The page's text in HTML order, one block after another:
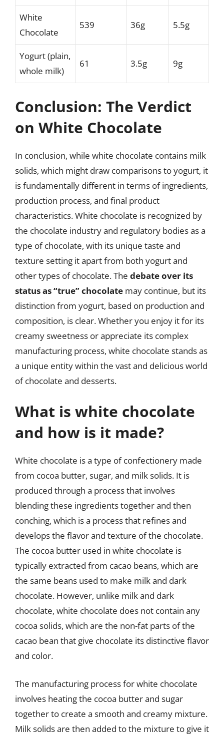
White
Chocolate
539 36g 5.5g
Yogurt (plain,
whole milk)
61 3.5g 9g
Conclusion: The Verdict
on White Chocolate
In conclusion, while white chocolate contains milk
solids, which might draw comparisons to yogurt, it
is fundamentally different in terms of ingredients,
production process, and final product
characteristics. White chocolate is recognized by
the chocolate industry and regulatory bodies as a
type of chocolate, with its unique taste and
texture setting it apart from both yogurt and
other types of chocolate. The debate over its
status as “true” chocolate may continue, but its
distinction from yogurt, based on production and
composition, is clear. Whether you enjoy it for its
creamy sweetness or appreciate its complex
manufacturing process, white chocolate stands as
a unique entity within the vast and delicious world
of chocolate and desserts.
What is white chocolate
and how is it made?
White chocolate is a type of confectionery made
from cocoa butter, sugar, and milk solids. It is
produced through a process that involves
blending these ingredients together and then
conching, which is a process that refines and
develops the flavor and texture of the chocolate.
The cocoa butter used in white chocolate is
typically extracted from cacao beans, which are
the same beans used to make milk and dark
chocolate. However, unlike milk and dark
chocolate, white chocolate does not contain any
cocoa solids, which are the non-fat parts of the
cacao bean that give chocolate its distinctive flavor
and color.
The manufacturing process for white chocolate
involves heating the cocoa butter and sugar
together to create a smooth and creamy mixture.
Milk solids are then added to the mixture to give it